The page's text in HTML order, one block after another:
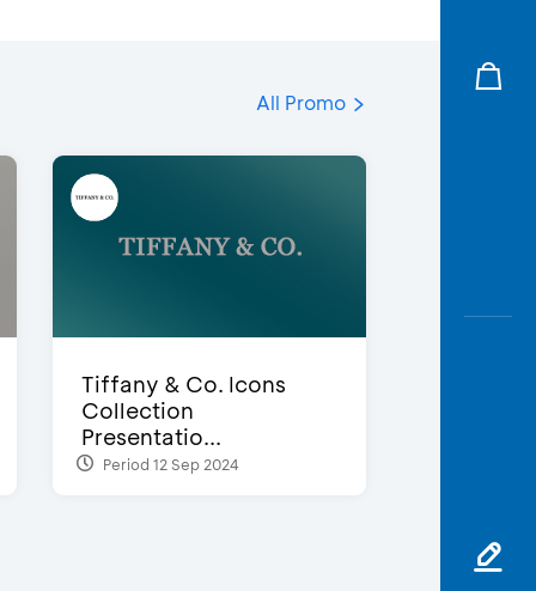
All Promo
Tiffany & Co. Icons
Collection
Presentatio...
Period 12 Sep 2024